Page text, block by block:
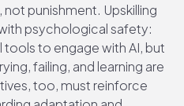
punishment. Upskilling
psychological safety:
to engage with AI, but
failing, and learning are
too, must reinforce